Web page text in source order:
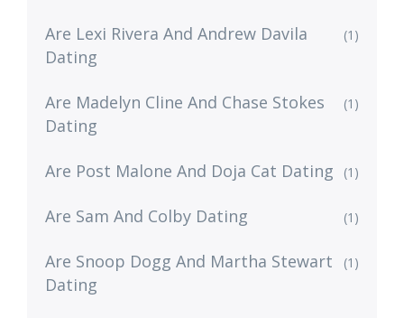
Are Lexi Rivera And Andrew Davila
Dating
(1)
Are Madelyn Cline And Chase Stokes
Dating
(1)
Are Post Malone And Doja Cat Dating (1)
Are Sam And Colby Dating (1)
Are Snoop Dogg And Martha Stewart
Dating
(1)